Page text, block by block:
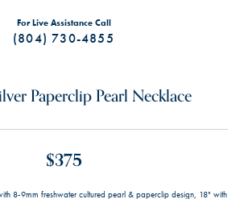
For Live Assistance Call
(804) 730-4855
Paperclip Pearl Necklace
$375
8-9mm freshwater cultured pearl & paperclip design, 18" with